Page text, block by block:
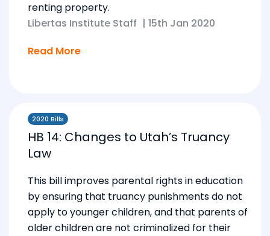
renting property.
Libertas Institute Staff | 15th Jan 2020
Read More
2020 Bills
HB 14: Changes to Utah’s Truancy
Law
This bill improves parental rights in education
by ensuring that truancy punishments do not
apply to younger children, and that parents of
older children are not criminalized for their